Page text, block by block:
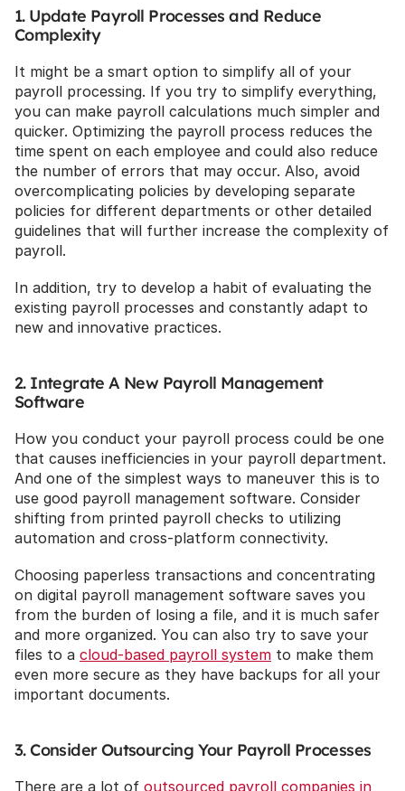
1. Update Payroll Processes and Reduce
Complexity
It might be a smart option to simplify all of your
payroll processing. If you try to simplify everything,
you can make payroll calculations much simpler and
quicker. Optimizing the payroll process reduces the
time spent on each employee and could also reduce
the number of errors that may occur. Also, avoid
overcomplicating policies by developing separate
policies for different departments or other detailed
guidelines that will further increase the complexity of
payroll.
In addition, try to develop a habit of evaluating the
existing payroll processes and constantly adapt to
new and innovative practices.
2. Integrate A New Payroll Management
Software
How you conduct your payroll process could be one
that causes inefficiencies in your payroll department.
And one of the simplest ways to maneuver this is to
use good payroll management software. Consider
shifting from printed payroll checks to utilizing
automation and cross-platform connectivity.
Choosing paperless transactions and concentrating
on digital payroll management software saves you
from the burden of losing a file, and it is much safer
and more organized. You can also try to save your
files to a cloud-based payroll system to make them
even more secure as they have backups for all your
important documents.
3. Consider Outsourcing Your Payroll Processes
There are a lot of outsourced payroll companies in